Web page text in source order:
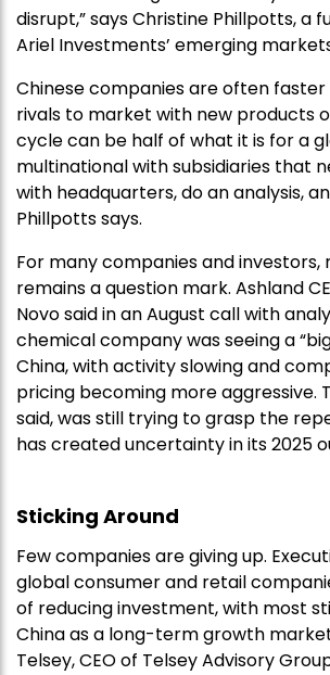
disrupt,” says Christine Phillpotts, a
Ariel Investments’ emerging
Chinese companies are often
rivals to market with new products
cycle can be half of what it is for a
multinational with subsidiaries that
with headquarters, do an analysis,
Phillpotts says.
For many companies and investors,
remains a question mark. Ashland
Novo said in an August call with
chemical company was seeing a
China, with activity slowing and
pricing becoming more aggressive.
said, was still trying to grasp the
has created uncertainty in its 2025
Sticking Around
Few companies are giving up.
global consumer and retail
of reducing investment, with most
China as a long-term growth
Telsey, CEO of Telsey Advisory